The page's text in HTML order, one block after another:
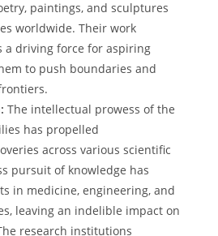
paintings, and sculptures
worldwide. Their work
a driving force for aspiring
to push boundaries and
The intellectual prowess of the
has propelled
across various ​scientific
pursuit of knowledge has
in medicine, engineering, and
leaving an indelible impact on
research institutions